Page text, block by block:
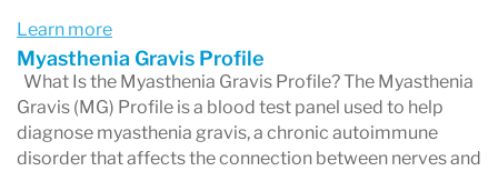
specimen.
3. Laboratory analysis
Your sample is sent to a Labcorp laboratory
where specialized instruments analyze the
Learn more
Myasthenia Gravis Profile
What Is the Myasthenia Gravis Profile? The Myasthenia
Gravis (MG) Profile is a blood test panel used to help
diagnose myasthenia gravis, a chronic autoimmune
disorder that affects the connection between nerves and